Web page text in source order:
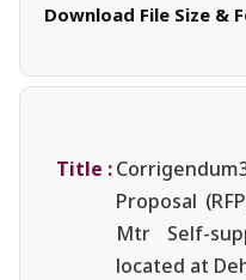
Download File Size &
Title :
Proposal
Mtr Self-
located at